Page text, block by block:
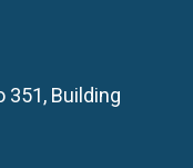
351, Building